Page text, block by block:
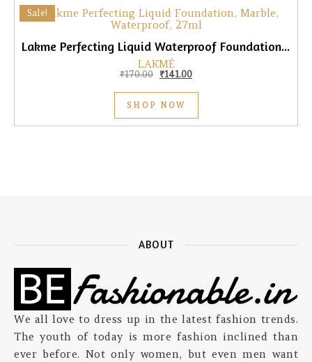
Sale!
Lakme Perfecting Liquid Waterproof Foundation, Marble, 27ml
LAKMÉ
₹170.00 Original price was: ₹170.00.
₹141.00Current price is: ₹141.00.
SHOP NOW
ABOUT
We all love to dress up in the latest fashion trends.
The youth of today is more fashion inclined than
ever before. Not only women, but even men want